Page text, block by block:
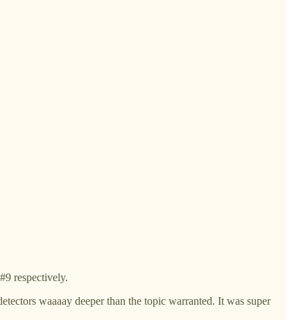
respectively.
waaaay deeper than the topic warranted. It was super